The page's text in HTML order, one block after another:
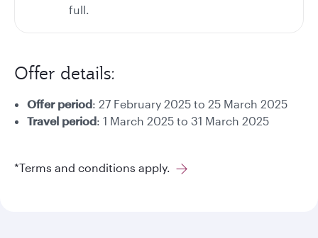
full.
Offer details:
Offer period: 27 February 2025 to 25 March 2025
Travel period: 1 March 2025 to 31 March 2025
*Terms and conditions apply.